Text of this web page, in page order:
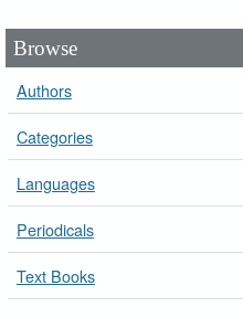
Browse
Authors
Categories
Languages
Periodicals
Text Books